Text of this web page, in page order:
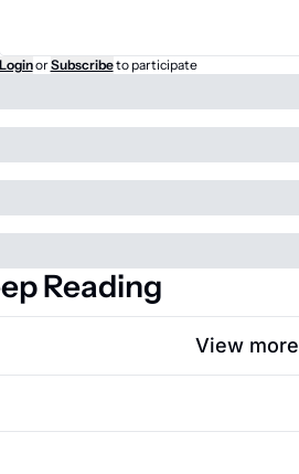
orSubscribeto participate
Reading
View more